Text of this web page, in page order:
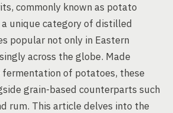
commonly known as potato
unique category of distilled
popular not only in Eastern
across the globe. Made
of potatoes, these
grain-based counterparts such
rum. This article delves into the